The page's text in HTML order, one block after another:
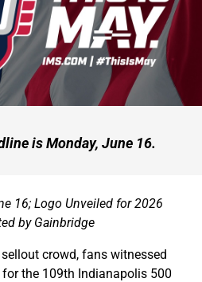
is Monday, June 16.
16; Logo Unveiled for 2026
by Gainbridge
crowd, fans witnessed
the 109th Indianapolis 500